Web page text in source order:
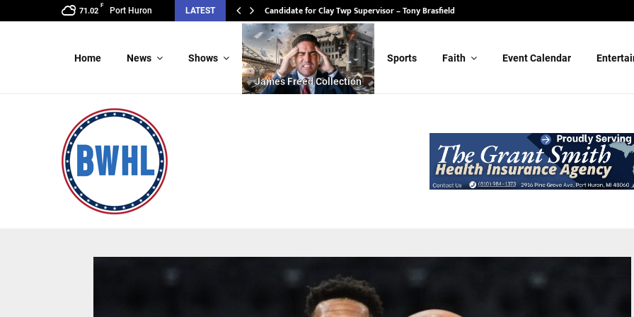
71.02
F
Port Huron LATEST Candidate for State Senate – Randy Schulz
Home News Shows
James Freed Collection
Sports Faith Event Calendar